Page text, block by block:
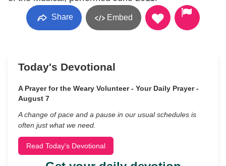
Share Embed
Today's Devotional
A Prayer for the Weary Volunteer - Your Daily Prayer -
August 7
A change of pace and a pause in our usual schedules is
often just what we need.
Read Today's Devotional